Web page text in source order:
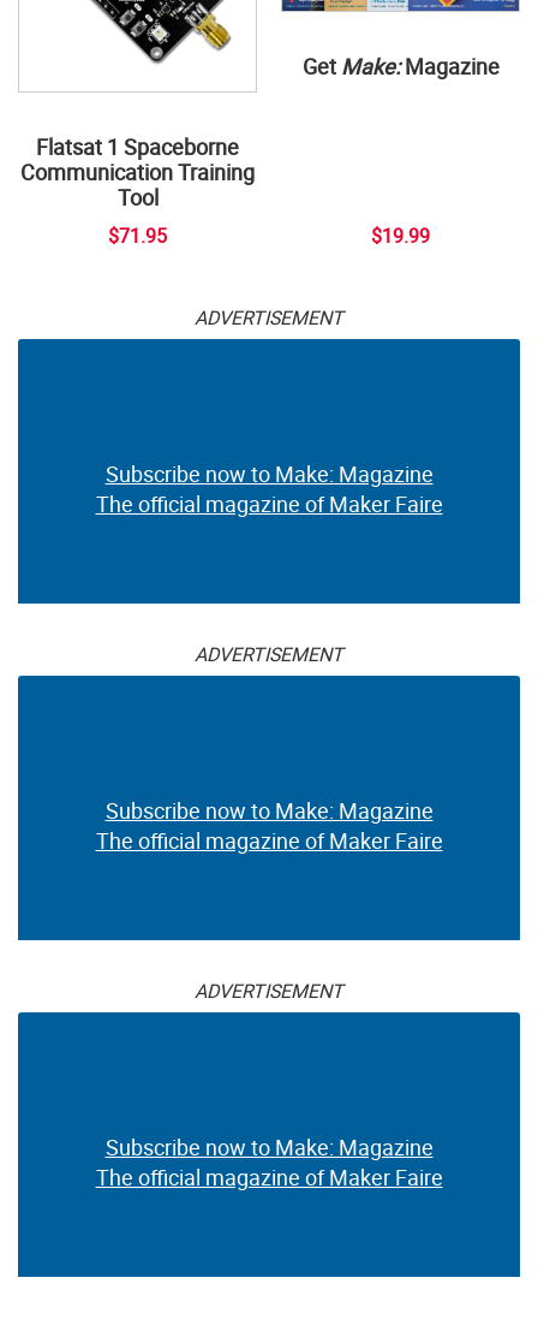
Flatsat 1 Spaceborne
Communication Training
Tool
$71.95
Get Make:Magazine
$19.99
ADVERTISEMENT
Subscribe now to Make: Magazine
The official magazine of Maker Faire
ADVERTISEMENT
Subscribe now to Make: Magazine
The official magazine of Maker Faire
ADVERTISEMENT
Subscribe now to Make: Magazine
The official magazine of Maker Faire